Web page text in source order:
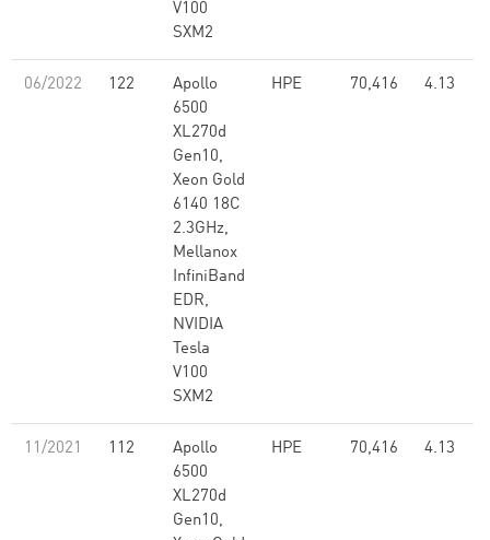
V100
SXM2
06/2022 122
Apollo
6500
XL270d
Gen10,
Xeon Gold
6140 18C
2.3GHz,
Mellanox
InfiniBand
EDR,
NVIDIA
Tesla
V100
SXM2
HPE 70,416 4.13
11/2021 112
Apollo
6500
XL270d
Gen10,
HPE 70,416 4.13